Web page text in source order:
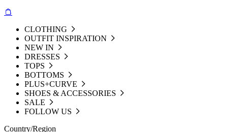
CLOTHING
OUTFIT INSPIRATION
NEW IN
DRESSES
TOPS
BOTTOMS
PLUS+CURVE
SHOES & ACCESSORIES
SALE
FOLLOW US
Country/Region